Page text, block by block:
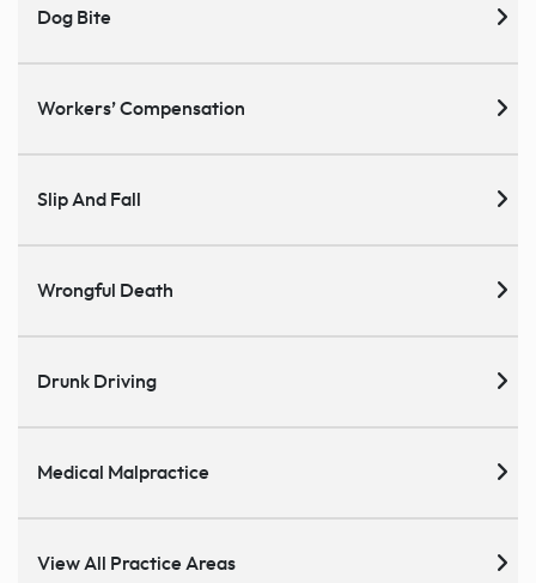
Dog Bite
Workers’ Compensation
Slip And Fall
Wrongful Death
Drunk Driving
Medical Malpractice
View All Practice Areas